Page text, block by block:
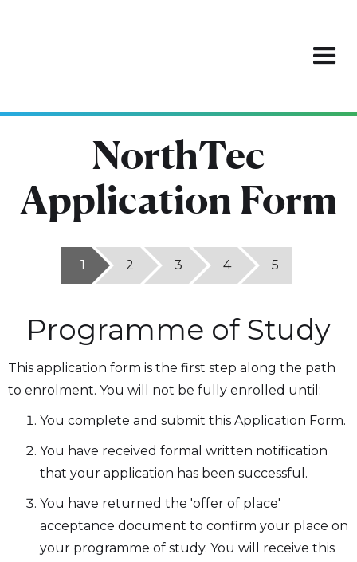
NorthTec
Application Form
1 2 3 4 5
Programme of Study
This application form is the first step along the path
to enrolment. You will not be fully enrolled until:
You complete and submit this Application Form.
You have received formal written notification
that your application has been successful.
You have returned the 'offer of place'
acceptance document to confirm your place on
your programme of study. You will receive this